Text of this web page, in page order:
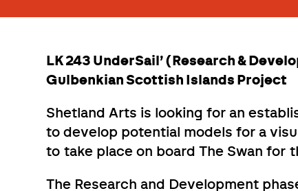
LK 243 UnderSail’ (Research &
Gulbenkian Scottish Islands Project
Shetland Arts is looking for an
to develop potential models for a
to take place on board The Swan for
The Research and Development